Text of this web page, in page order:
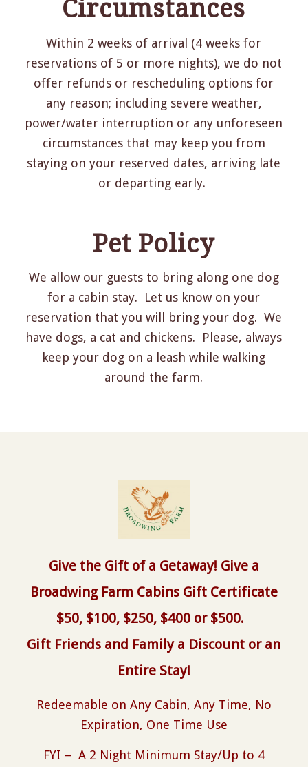
Circumstances
Within 2 weeks of arrival (4 weeks for
reservations of 5 or more nights), we do not
offer refunds or rescheduling options for
any reason; including severe weather,
power/water interruption or any unforeseen
circumstances that may keep you from
staying on your reserved dates, arriving late
or departing early.
Pet Policy
We allow our guests to bring along one dog
for a cabin stay. Let us know on your
reservation that you will bring your dog. We
have dogs, a cat and chickens. Please, always
keep your dog on a leash while walking
around the farm.
Give the Gift of a Getaway! Give a
Broadwing Farm Cabins Gift Certificate
$50, $100, $250, $400 or $500.
Gift Friends and Family a Discount or an
Entire Stay!
Redeemable on Any Cabin, Any Time, No
Expiration, One Time Use
FYI – A 2 Night Minimum Stay/Up to 4